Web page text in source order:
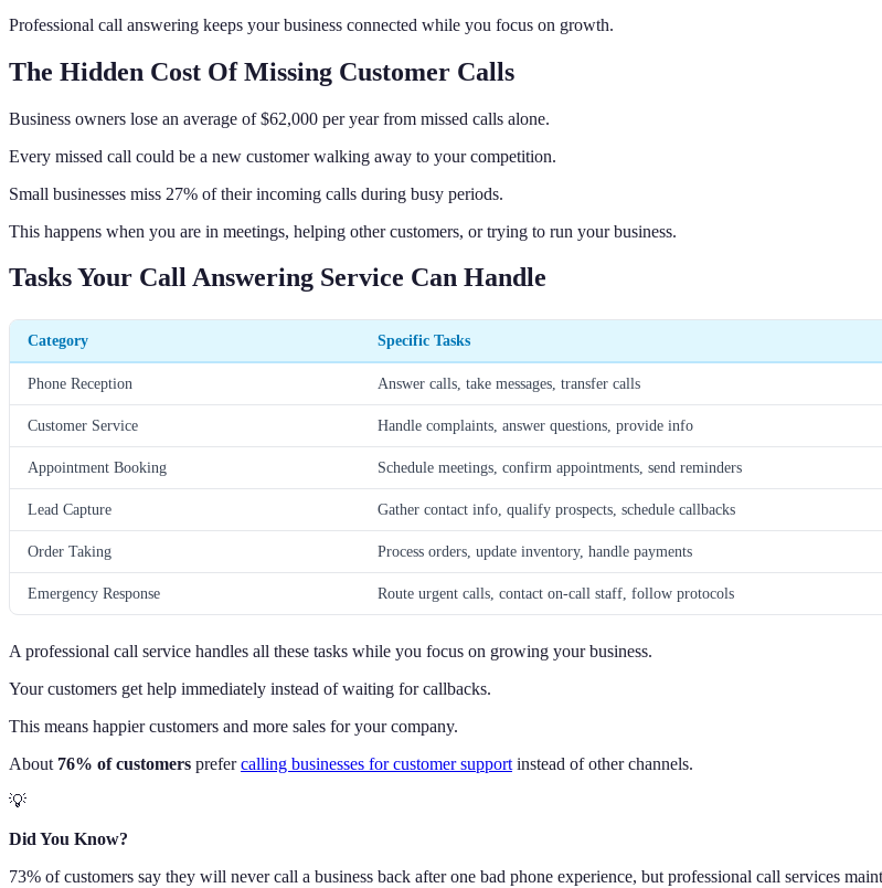
Professional call answering keeps your business connected while you focus on growth.
The Hidden Cost Of Missing Customer Calls
Business owners lose an average of $62,000 per year from missed calls alone.
Every missed call could be a new customer walking away to your competition.
Small businesses miss 27% of their incoming calls during busy periods.
This happens when you are in meetings, helping other customers, or trying to run your business.
Tasks Your Call Answering Service Can Handle
Category Specific Tasks
Phone Reception Answer calls, take messages, transfer calls
Customer Service Handle complaints, answer questions, provide info
Appointment Booking Schedule meetings, confirm appointments, send reminders
Lead Capture Gather contact info, qualify prospects, schedule callbacks
Order Taking Process orders, update inventory, handle payments
Emergency Response Route urgent calls, contact on-call staff, follow protocols
A professional call service handles all these tasks while you focus on growing your business.
Your customers get help immediately instead of waiting for callbacks.
This means happier customers and more sales for your company.
About 76% of customers prefercalling businesses for customer supportinstead of other channels.
💡
Did You Know?
73% of customers say they will never call a business back after one bad phone experience, but professional call services